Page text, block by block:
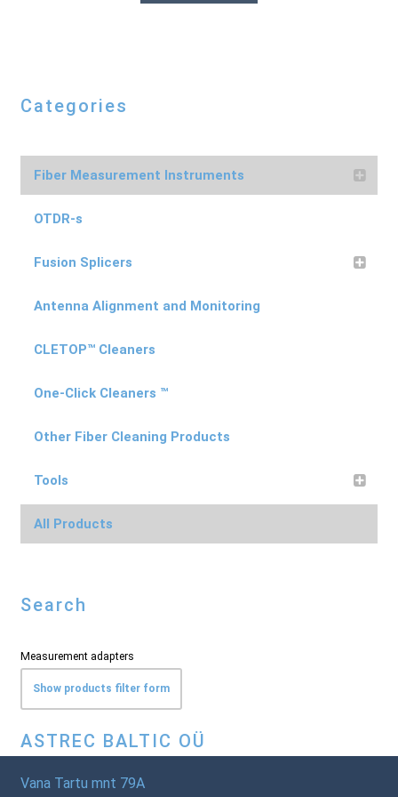
Categories
Fiber Measurement Instruments
OTDR-s
Fusion Splicers
Antenna Alignment and Monitoring
CLETOP™ Cleaners
One-Click Cleaners ™
Other Fiber Cleaning Products
Tools
All Products
Search
Measurement adapters
Show products filter form
ASTREC BALTIC OÜ
Vana Tartu mnt 79A